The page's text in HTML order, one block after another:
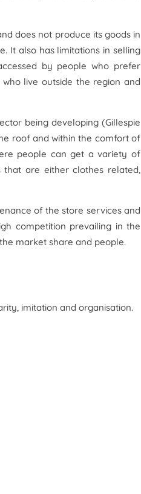
does not produce its goods in
It also has limitations in selling
by people who prefer
live outside the region and
being developing (Gillespie
roof and within the comfort of
people can get a variety of
that are either clothes related,
of the store services and
competition prevailing in the
market share and people.
imitation and organisation.